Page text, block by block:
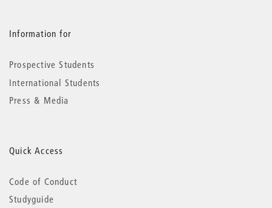
Information for
Prospective Students
International Students
Press & Media
Quick Access
Code of Conduct
Studyguide